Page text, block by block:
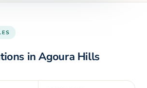
inAgoura Hills